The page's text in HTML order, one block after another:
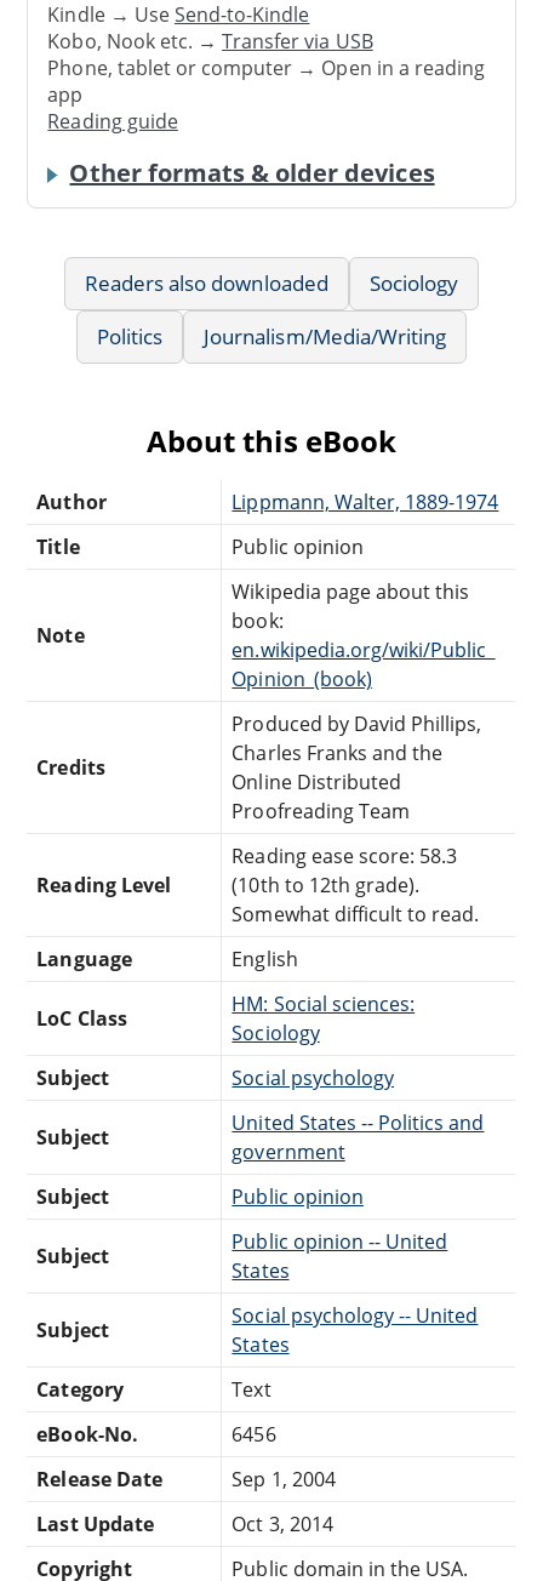
Kindle → UseSend-to-Kindle
Kobo, Nook etc. →Transfer via USB
Phone, tablet or computer → Open in a reading
app
Reading guide
Other formats & older devices
Readers also downloaded
Sociology
Politics
Journalism/Media/Writing
About this eBook
Author
Lippmann, Walter, 1889-1974
Title
Public opinion
Note
Wikipedia page about this
book:
en.wikipedia.org/wiki/Public_
Opinion_(book)
Credits
Produced by David Phillips,
Charles Franks and the
Online Distributed
Proofreading Team
Reading Level
Reading ease score: 58.3
(10th to 12th grade).
Somewhat difficult to read.
Language
English
LoC Class
HM: Social sciences:
Sociology
Subject
Social psychology
Subject
United States -- Politics and
government
Subject
Public opinion
Subject
Public opinion -- United
States
Subject
Social psychology -- United
States
Category
Text
eBook-No.
6456
Release Date
Sep 1, 2004
Last Update
Oct 3, 2014
Copyright
Public domain in the USA.